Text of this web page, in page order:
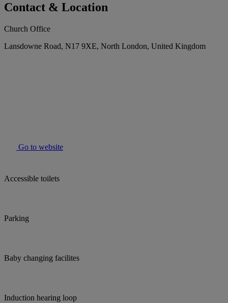
Contact & Location
Church Office
Lansdowne Road, N17 9XE, North London, United Kingdom
Go to website
Accessible toilets
Parking
Baby changing facilites
Induction hearing loop